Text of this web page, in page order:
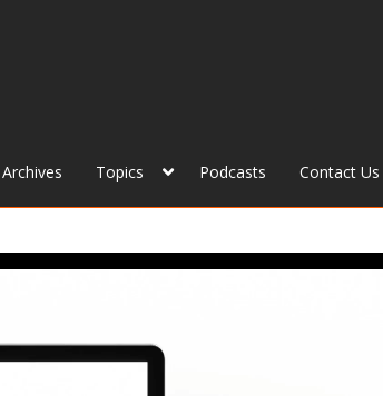
Topics Podcasts Contact Us